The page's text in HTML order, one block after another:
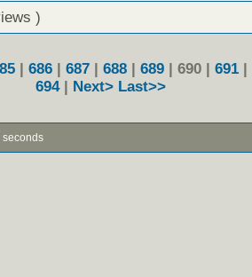
)
| 686 | 687 | 688 | 689 | 690 | 691 |
694| Next> Last>>
seconds